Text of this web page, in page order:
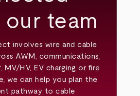
our team
involves wire and cable
AWM, communications,
MV/HV, EV charging or fire
we can help you plan the
pathway to cable